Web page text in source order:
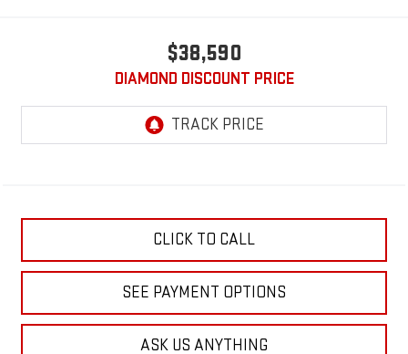
$38,590
DIAMOND DISCOUNT PRICE
CLICK TO CALL
SEE PAYMENT OPTIONS
ASK US ANYTHING